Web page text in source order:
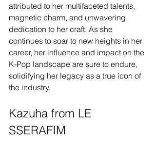
attributed to her multifaceted talents,
magnetic charm, and unwavering
dedication to her craft. As she
continues to soar to new heights in her
career, her influence and impact on the
K-Pop landscape are sure to endure,
solidifying her legacy as a true icon of
the industry.
Kazuha from LE
SSERAFIM